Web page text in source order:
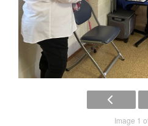
Image 1